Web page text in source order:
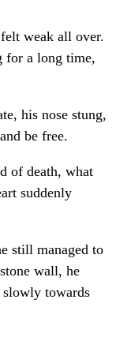
weak all over.
for a long time,
his nose stung,
be free.
of death, what
suddenly
still managed to
wall, he
towards